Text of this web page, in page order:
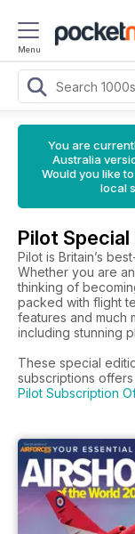
Menu
You are
Australia
Would you like
local
Pilot Special
Pilot is Britain’s
Whether you are
thinking of
packed with flight
features and much
including stunning
These special
subscriptions
Pilot Subscription